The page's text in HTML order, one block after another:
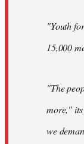
"Youth
15,000
"The
more," its
we